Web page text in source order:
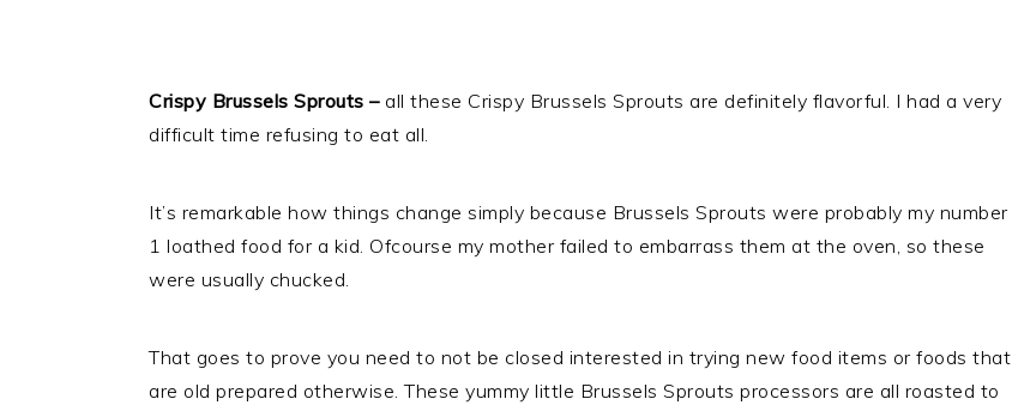
Crispy Brussels Sprouts – all these Crispy Brussels Sprouts are definitely flavorful. I had a very
difficult time refusing to eat all.
It’s remarkable how things change simply because Brussels Sprouts were probably my number
1 loathed food for a kid. Ofcourse my mother failed to embarrass them at the oven, so these
were usually chucked.
That goes to prove you need to not be closed interested in trying new food items or foods that
are old prepared otherwise. These yummy little Brussels Sprouts processors are all roasted to